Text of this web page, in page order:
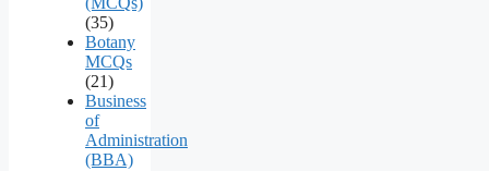
(35)
Botany
MCQs
(21)
Business
of
Administration
(BBA)